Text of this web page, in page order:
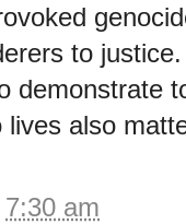
to
demonstrate
also
7:30 am